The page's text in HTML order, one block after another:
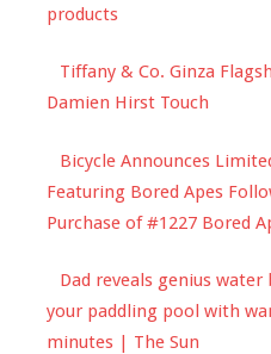
products
Tiffany & Co. Ginza
Damien Hirst Touch
Bicycle Announces
Featuring Bored Apes
Purchase of #1227 Bored
Dad reveals genius
your paddling pool with
minutes | The Sun